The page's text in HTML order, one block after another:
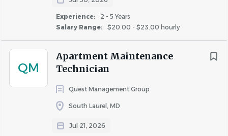
Experience:
2 - 5 Years
Salary Range:
$20.00 - $23.00 hourly
QM
Apartment Maintenance
Technician
Quest Management Group
South Laurel, MD
Jul 21, 2026
Similar Jobs
Apartment Jobs in Columbia, MD